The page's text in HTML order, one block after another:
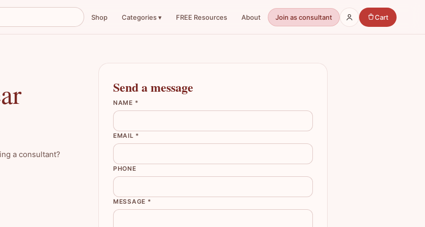
Shop Categories ▾ FREE Resources About Join as consultant Cart
a consultant?
Send a message
NAME *
EMAIL *
PHONE
MESSAGE *